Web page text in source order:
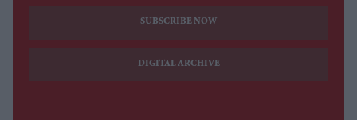
SUBSCRIBE NOW
DIGITAL ARCHIVE